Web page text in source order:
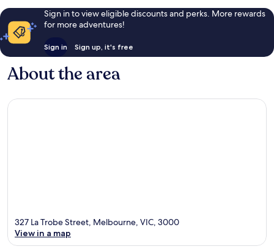
Sign in to view eligible discounts and perks. More rewards
for more adventures!
Sign in Sign up, it's free
About the area
327 La Trobe Street, Melbourne, VIC, 3000
View in a map